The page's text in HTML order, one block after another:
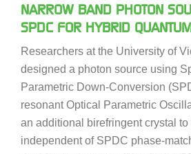
NARROW BAND PHOTON
SPDC FOR HYBRID
Researchers at the University of
designed a photon source using
Parametric Down-Conversion
resonant Optical Parametric
an additional birefringent crystal
independent of SPDC phase-